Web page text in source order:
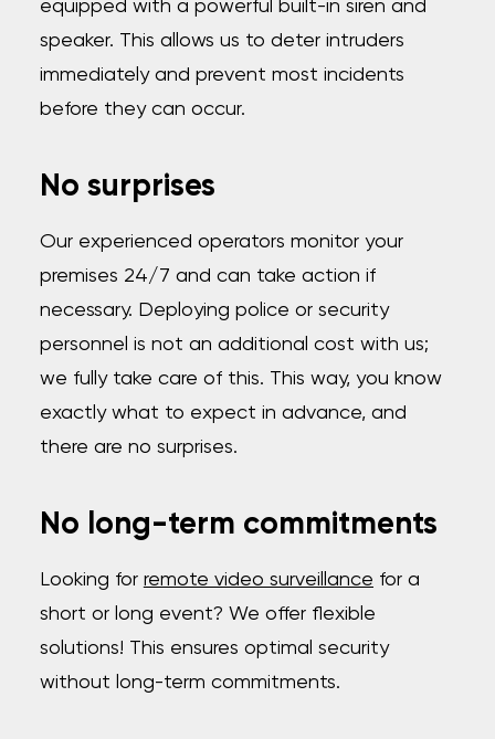
equipped with a powerful built-in siren and
speaker. This allows us to deter intruders
immediately and prevent most incidents
before they can occur.
No surprises
Our experienced operators monitor your
premises 24/7 and can take action if
necessary. Deploying police or security
personnel is not an additional cost with us;
we fully take care of this. This way, you know
exactly what to expect in advance, and
there are no surprises.
No long-term commitments
Looking for remote video surveillance for a
short or long event? We offer flexible
solutions! This ensures optimal security
without long-term commitments.